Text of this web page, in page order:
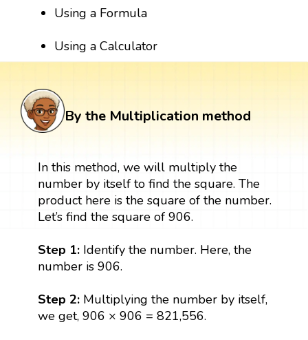
Using a Formula
Using a Calculator
By the Multiplication method
In this method, we will multiply the
number by itself to find the square. The
product here is the square of the number.
Let’s find the square of 906.
Step 1:Identify the number. Here, the
number is 906.
Step 2: Multiplying the number by itself,
we get, 906 × 906 = 821,556.